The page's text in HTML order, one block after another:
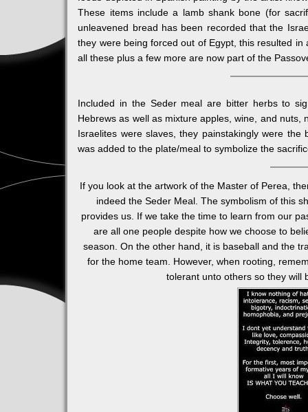
These items include a lamb shank bone (for
unleavened bread has been recorded that the
they were being forced out of Egypt, this resulted
all these plus a few more are now part of the
Included in the Seder meal are bitter herbs to
Hebrews as well as mixture apples, wine, and
Israelites were slaves, they painstakingly were
was added to the plate/meal to symbolize the
If you look at the artwork of the Master of Perea,
indeed the Seder Meal. The symbolism of this
provides us. If we take the time to learn from our
are all one people despite how we choose to
season. On the other hand, it is baseball and the
for the home team. However, when rooting,
tolerant unto others so they will